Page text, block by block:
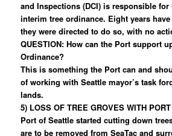
and Inspections (DCI) is responsible for
interim tree ordinance. Eight years
they were directed to do so, with no
QUESTION: How can the Port support
Ordinance?
This is something the Port can and
of working with Seattle mayor’s task
lands.
5) LOSS OF TREE GROVES WITH
Port of Seattle started cutting down
are to be removed from SeaTac and